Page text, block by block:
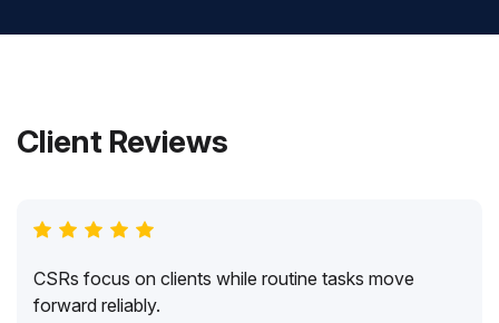
Client Reviews
CSRs focus on clients while routine tasks move
forward reliably.